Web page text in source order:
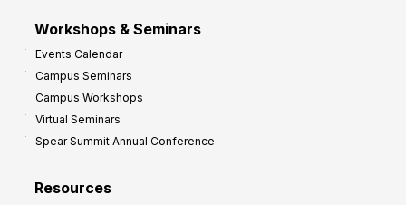
Workshops & Seminars
Events Calendar
Campus Seminars
Campus Workshops
Virtual Seminars
Spear Summit Annual Conference
Resources